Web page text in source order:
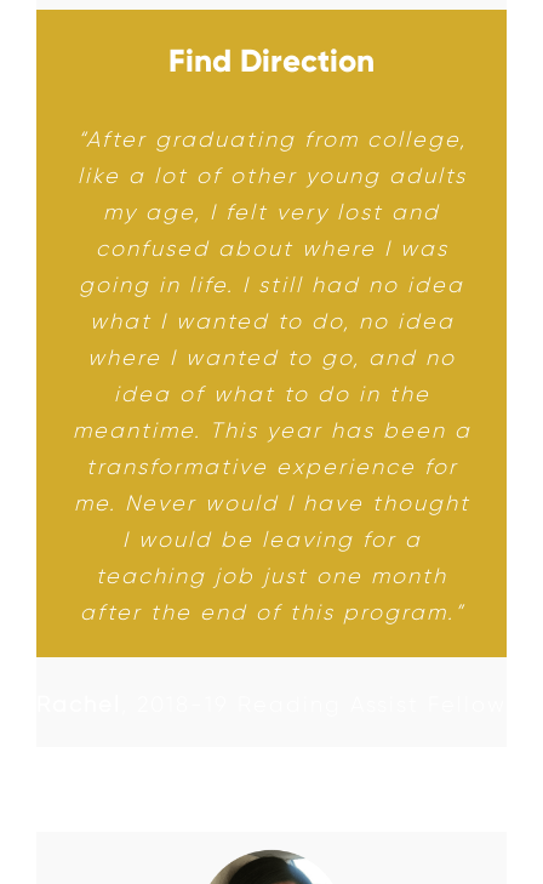
Find Direction
“After graduating from college,
like a lot of other young adults
my age, I felt very lost and
confused about where I was
going in life. I still had no idea
what I wanted to do, no idea
where I wanted to go, and no
idea of what to do in the
meantime. This year has been a
transformative experience for
me. Never would I have thought
I would be leaving for a
teaching job just one month
after the end of this program.”